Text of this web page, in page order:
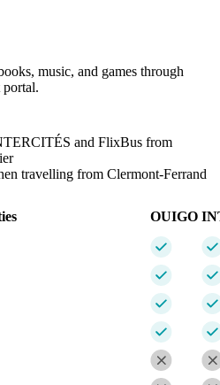
music, and games through
and FlixBus from
travelling from Clermont-Ferrand
OUIGO